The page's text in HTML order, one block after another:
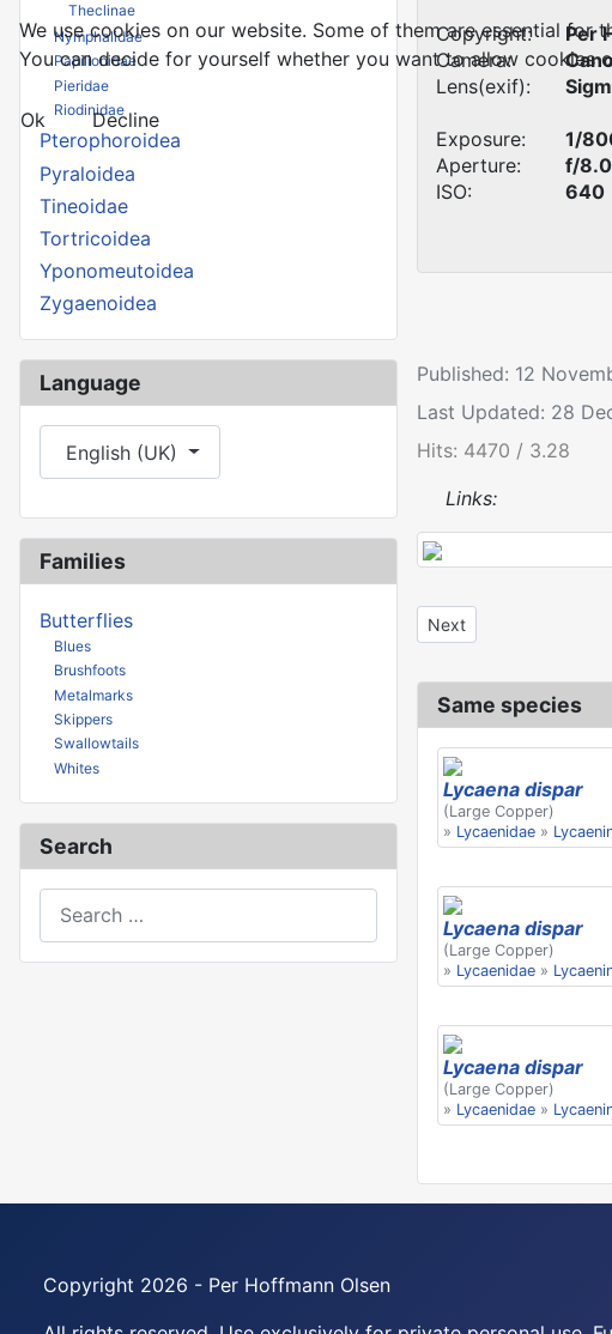
Theclinae
Nymphalidae
Papilionidae
Pieridae
Riodinidae
Pterophoroidea
Pyraloidea
Tineoidae
Tortricoidea
Yponomeutoidea
Zygaenoidea
Language
English (UK)
Families
Butterflies
Blues
Brushfoots
Metalmarks
Skippers
Swallowtails
Whites
Search
Copyright:
Per
Camera:
Lens(exif):
Exposure:
1/
Aperture:
f/8.0
ISO:
640
Published: 12
Last Updated: 28
Hits: 4470 / 3.28
Links:
Next article: Lycaena
Next
Same species
Lycaena dispar
(Large Copper)
» Lycaenidae »
Lycaena dispar
(Large Copper)
» Lycaenidae »
Lycaena dispar
(Large Copper)
» Lycaenidae »
Copyright 2026 - Per Hoffmann Olsen
We use cookies on our website. Some of them are essential
You can decide for yourself whether you want to allow cookies
Ok Decline